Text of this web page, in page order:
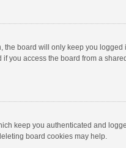
the board will only keep you
you access the board from a
keep you authenticated and
board cookies may help.